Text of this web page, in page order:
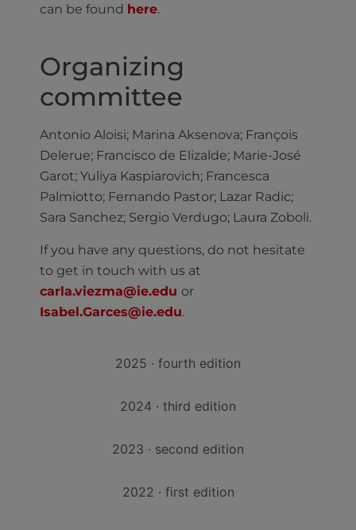
2025 · fourth edition
2024 · third edition
2023 · second edition
2022 · first edition
can be found here.
Organizing
committee
Antonio Aloisi; Marina Aksenova; François
Delerue; Francisco de Elizalde; Marie-José
Garot; Yuliya Kaspiarovich; Francesca
Palmiotto; Fernando Pastor; Lazar Radic;
Sara Sanchez; Sergio Verdugo; Laura Zoboli.
If you have any questions, do not hesitate
to get in touch with us at
carla.viezma@ie.edu or
Isabel.Garces@ie.edu.